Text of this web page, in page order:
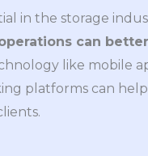
in the storage
can
like mobile
platforms can